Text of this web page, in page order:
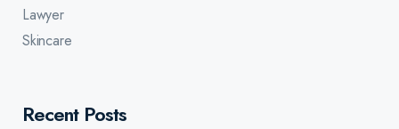
Lawyer
Skincare
Recent Posts